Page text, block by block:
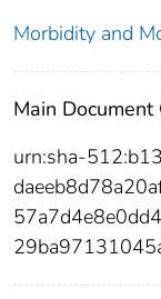
Morbidity and
Main Document
urn:sha-